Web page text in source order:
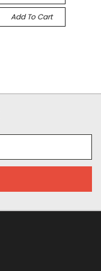
Add To Cart